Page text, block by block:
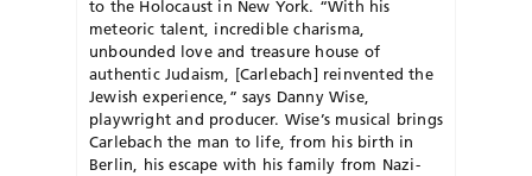
to the Holocaust in New York. “With his
meteoric talent, incredible charisma,
unbounded love and treasure house of
authentic Judaism, [Carlebach] reinvented the
Jewish experience,” says Danny Wise,
playwright and producer. Wise’s musical brings
Carlebach the man to life, from his birth in
Berlin, his escape with his family from Nazi-